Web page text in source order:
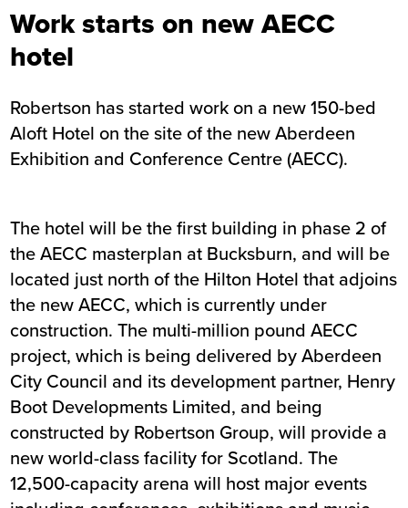
Work starts on new AECC
hotel
Robertson has started work on a new 150-bed
Aloft Hotel on the site of the new Aberdeen
Exhibition and Conference Centre (AECC).
The hotel will be the first building in phase 2 of
the AECC masterplan at Bucksburn, and will be
located just north of the Hilton Hotel that adjoins
the new AECC, which is currently under
construction. The multi-million pound AECC
project, which is being delivered by Aberdeen
City Council and its development partner, Henry
Boot Developments Limited, and being
constructed by Robertson Group, will provide a
new world-class facility for Scotland. The
12,500-capacity arena will host major events